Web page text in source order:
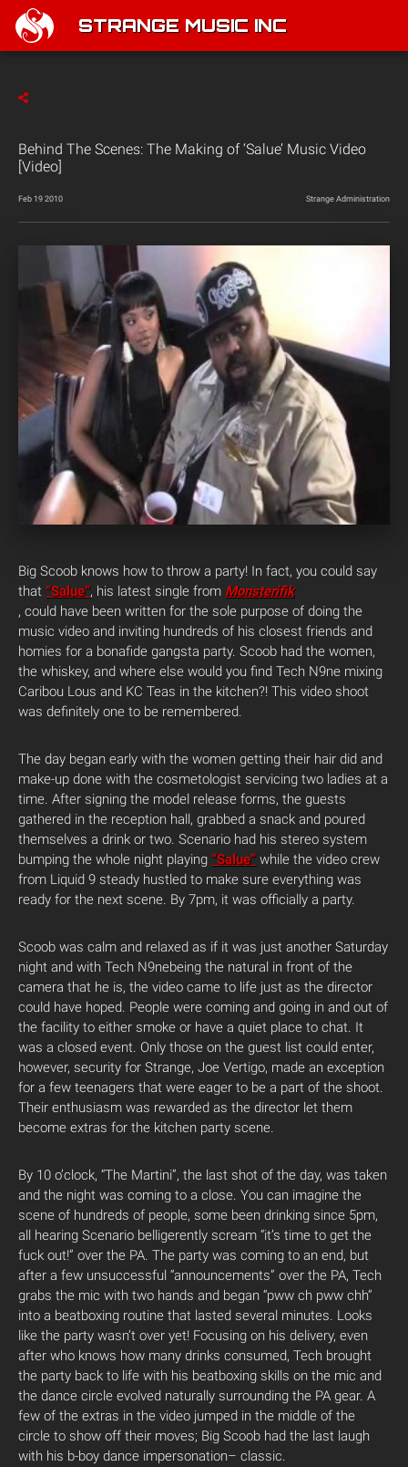
STRANGE MUSIC INC
Behind The Scenes: The Making of ‘Salue’ Music Video
[Video]
Feb 19 2010 Strange Administration
Big Scoob knows how to throw a party! In fact, you could say
that “Salue”, his latest single from Monsterifik
, could have been written for the sole purpose of doing the
music video and inviting hundreds of his closest friends and
homies for a bonafide gangsta party. Scoob had the women,
the whiskey, and where else would you find Tech N9ne mixing
Caribou Lous and KC Teas in the kitchen?! This video shoot
was definitely one to be remembered.
The day began early with the women getting their hair did and
make-up done with the cosmetologist servicing two ladies at a
time. After signing the model release forms, the guests
gathered in the reception hall, grabbed a snack and poured
themselves a drink or two. Scenario had his stereo system
bumping the whole night playing “Salue” while the video crew
from Liquid 9 steady hustled to make sure everything was
ready for the next scene. By 7pm, it was officially a party.
Scoob was calm and relaxed as if it was just another Saturday
night and with Tech N9nebeing the natural in front of the
camera that he is, the video came to life just as the director
could have hoped. People were coming and going in and out of
the facility to either smoke or have a quiet place to chat. It
was a closed event. Only those on the guest list could enter,
however, security for Strange, Joe Vertigo, made an exception
for a few teenagers that were eager to be a part of the shoot.
Their enthusiasm was rewarded as the director let them
become extras for the kitchen party scene.
By 10 o’clock, “The Martini”, the last shot of the day, was taken
and the night was coming to a close. You can imagine the
scene of hundreds of people, some been drinking since 5pm,
all hearing Scenario belligerently scream “it’s time to get the
fuck out!” over the PA. The party was coming to an end, but
after a few unsuccessful “announcements” over the PA, Tech
grabs the mic with two hands and began “pww ch pww chh”
into a beatboxing routine that lasted several minutes. Looks
like the party wasn’t over yet! Focusing on his delivery, even
after who knows how many drinks consumed, Tech brought
the party back to life with his beatboxing skills on the mic and
the dance circle evolved naturally surrounding the PA gear. A
few of the extras in the video jumped in the middle of the
circle to show off their moves; Big Scoob had the last laugh
with his b-boy dance impersonation– classic.